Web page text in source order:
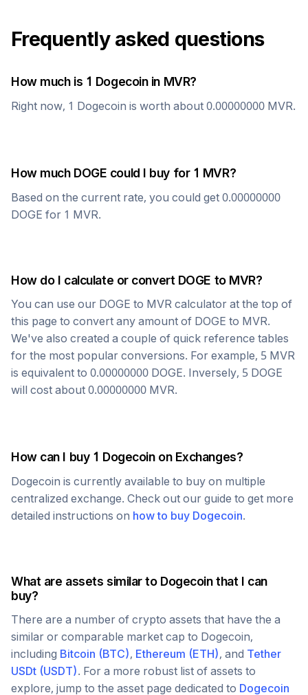
Frequently asked questions
How much is 1 Dogecoinin MVR?
Right now, 1 Dogecoin is worth about 0.00000000 MVR.
How much DOGE could I buy for 1 MVR?
Based on the current rate, you could get 0.00000000
DOGE for 1 MVR.
How do I calculate or convert DOGE to MVR?
You can use our DOGE to MVR calculator at the top of
this page to convert any amount of DOGE to MVR.
We've also created a couple of quick reference tables
for the most popular conversions. For example, 5 MVR
is equivalent to 0.00000000 DOGE. Inversely, 5 DOGE
will cost about 0.00000000 MVR.
How can I buy 1 Dogecoinon Exchanges?
Dogecoin is currently available to buy on multiple
centralized exchange. Check out our guide to get more
detailed instructions on how to buy Dogecoin.
What are assets similar to Dogecointhat I can
buy?
There are a number of crypto assets that have the a
similar or comparable market cap to Dogecoin,
including Bitcoin (BTC), Ethereum (ETH), and Tether
USDt (USDT). For a more robust list of assets to
explore, jump to the asset page dedicated to Dogecoin